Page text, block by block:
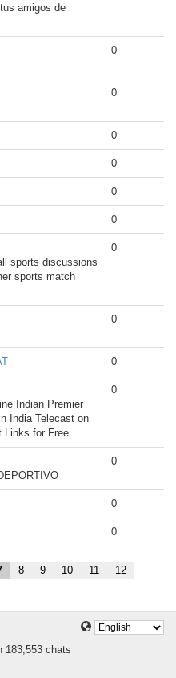
amigos de
0
0
0
0
0
0
sports discussions
sports match
0
0
0
Indian Premier
India Telecast on
Links for Free
0
0
0
0
8 9 10 11 12
183,553 chats